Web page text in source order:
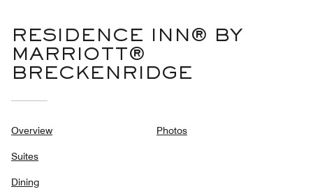
RESIDENCE INN® BY
MARRIOTT®
BRECKENRIDGE
Overview
Suites
Dining
Photos